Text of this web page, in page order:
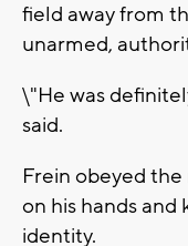
field away from
unarmed,
\"He was
said.
Frein obeyed
on his hands and
identity.